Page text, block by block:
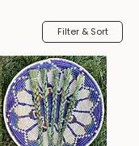
Filter & Sort